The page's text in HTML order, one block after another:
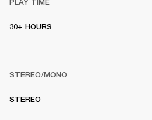
PLAY TIME
30+ HOURS
STEREO/MONO
STEREO